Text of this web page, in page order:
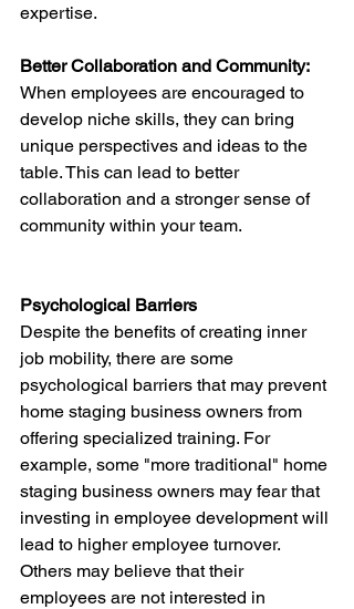
expertise.
Better Collaboration and Community:
When employees are encouraged to
develop niche skills, they can bring
unique perspectives and ideas to the
table. This can lead to better
collaboration and a stronger sense of
community within your team.
Psychological Barriers
Despite the benefits of creating inner
job mobility, there are some
psychological barriers that may prevent
home staging business owners from
offering specialized training. For
example, some "more traditional" home
staging business owners may fear that
investing in employee development will
lead to higher employee turnover.
Others may believe that their
employees are not interested in